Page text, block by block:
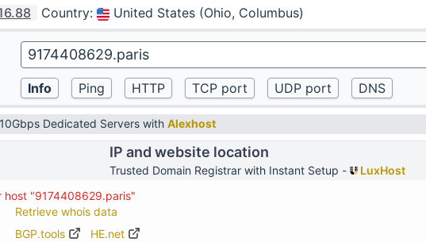
Country: United States (Ohio, Columbus)
Dedicated Servers with Alexhost
IP and website location
Trusted Domain Registrar with Instant Setup -
LuxHost
host "9174408629.paris"
Retrieve whois data
BGP.tools
HE.net